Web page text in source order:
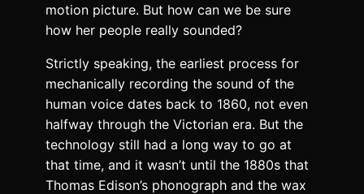
motion pic­ture. But how can we be sure
how her peo­ple real­ly sound­ed?
Strict­ly speak­ing, the ear­li­est process for
mechan­i­cal­ly record­ing the sound of the
human voice dates back to 1860, not even
halfway through the Vic­to­ri­an era. But the
tech­nol­o­gy still had a long way to go at
that time, and it was­n’t until the 1880s that
Thomas Edis­on’s phono­graph and the wax